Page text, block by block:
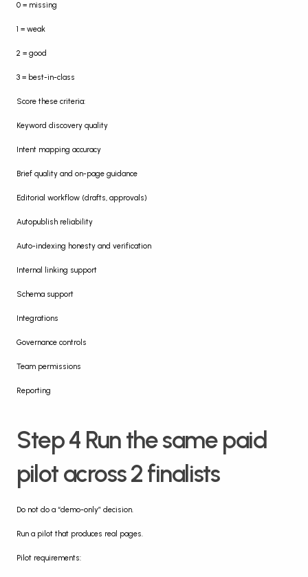
0 = missing
1 = weak
2 = good
3 = best-in-class
Score these criteria:
Keyword discovery quality
Intent mapping accuracy
Brief quality and on-page guidance
Editorial workflow (drafts, approvals)
Autopublish reliability
Auto-indexing honesty and verification
Internal linking support
Schema support
Integrations
Governance controls
Team permissions
Reporting
Step 4 Run the same paid
pilot across 2 finalists
Do not do a “demo-only” decision.
Run a pilot that produces real pages.
Pilot requirements: